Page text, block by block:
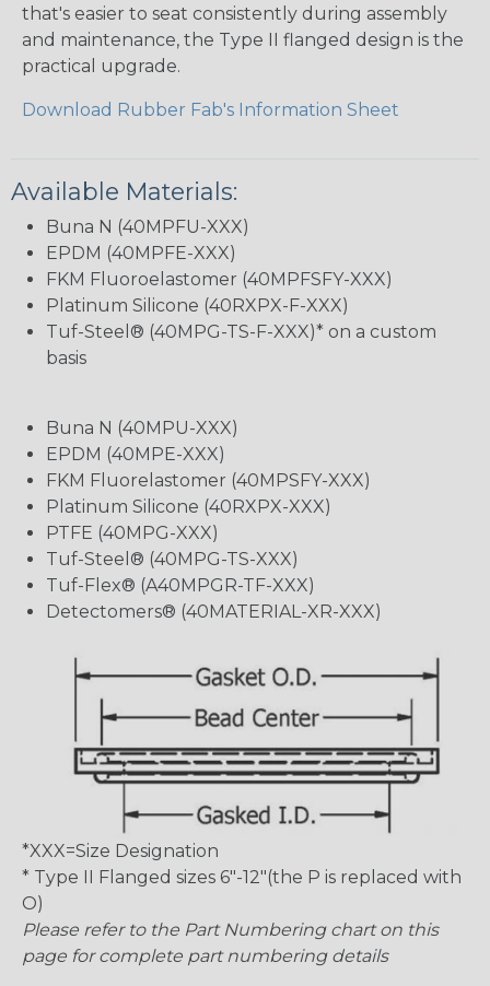
that's easier to seat consistently during assembly
and maintenance, the Type II flanged design is the
practical upgrade.
Download Rubber Fab's Information Sheet
Available Materials:
Buna N (40MPFU-XXX)
EPDM (40MPFE-XXX)
FKM Fluoroelastomer (40MPFSFY-XXX)
Platinum Silicone (40RXPX-F-XXX)
Tuf-Steel® (40MPG-TS-F-XXX)* on a custom
basis
Buna N (40MPU-XXX)
EPDM (40MPE-XXX)
FKM Fluorelastomer (40MPSFY-XXX)
Platinum Silicone (40RXPX-XXX)
PTFE (40MPG-XXX)
Tuf-Steel® (40MPG-TS-XXX)
Tuf-Flex® (A40MPGR-TF-XXX)
Detectomers® (40MATERIAL-XR-XXX)
*XXX=Size Designation
* Type II Flanged sizes 6″-12″(the P is replaced with
O)
Please refer to the Part Numbering chart on this
page for complete part numbering details